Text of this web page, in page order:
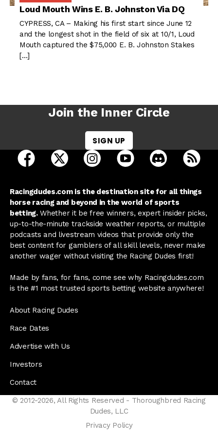
Loud Mouth Wins E. B. Johnston Via DQ
CYPRESS, CA – Making his first start since June 12
and the longest shot in the field of six at 10/1, Loud
Mouth captured the $75,000 E. B. Johnston Stakes
[…]
Join the Inner Circle
SIGN UP
open Racing Dudes on facebook in a new tab
open Racing Dudes on twitter in a new tab
open Racing Dudes on
open Racing Dudes on
open Racing
Racingdudes.com is the destination site for all things
horse racing and beyond in the world of sports
betting.Whether it be free winners, expert insider picks,
up-to-the-minute trackside weather reports, or multiple
podcasts and livestream videos that provide only the
best content for gamblers of all skill levels, never make
another wager without visiting the Racing Dudes first!
Made by fans, for fans, come see why Racingdudes.com
is the #1 most trusted sports betting website anywhere!
About Racing Dudes
Race Dates
Advertise with Us
Investors
Contact
© 2012-2026, All Rights Reserved - Thoroughbred Racing
Dudes, LLC
Privacy Policy